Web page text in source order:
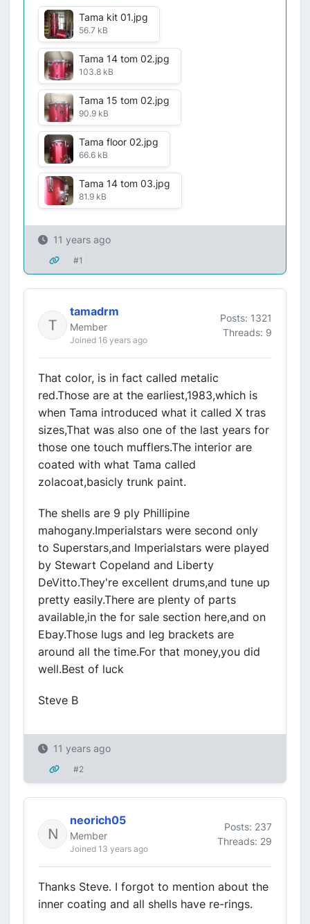
Tama kit 01.jpg
56.7 kB
Tama 14 tom 02.jpg
103.8 kB
Tama 15 tom 02.jpg
90.9 kB
Tama floor 02.jpg
66.6 kB
Tama 14 tom 03.jpg
81.9 kB
11 years ago
#1
tamadrm
Member
Joined 16 years ago
Posts: 1321
Threads: 9
That color, is in fact called metalic
red.Those are at the earliest,1983,which is
when Tama introduced what it called X tras
sizes,That was also one of the last years for
those one touch mufflers.The interior are
coated with what Tama called
zolacoat,basicly trunk paint.
The shells are 9 ply Phillipine
mahogany.Imperialstars were second only
to Superstars,and Imperialstars were played
by Stewart Copeland and Liberty
DeVitto.They're excellent drums,and tune up
pretty easily.There are plenty of parts
available,in the for sale section here,and on
Ebay.Those lugs and leg brackets are
around all the time.For that money,you did
well.Best of luck
Steve B
11 years ago
#2
neorich05
Member
Joined 13 years ago
Posts: 237
Threads: 29
Thanks Steve. I forgot to mention about the
inner coating and all shells have re-rings.